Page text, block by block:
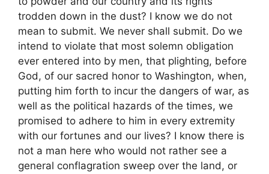
trodden down in the dust? I know we do not
mean to submit. We never shall submit. Do we
intend to violate that most solemn obligation
ever entered into by men, that plighting, before
God, of our sacred honor to Washington, when,
putting him forth to incur the dangers of war, as
well as the political hazards of the times, we
promised to adhere to him in every extremity
with our fortunes and our lives? I know there is
not a man here who would not rather see a
general conflagration sweep over the land, or